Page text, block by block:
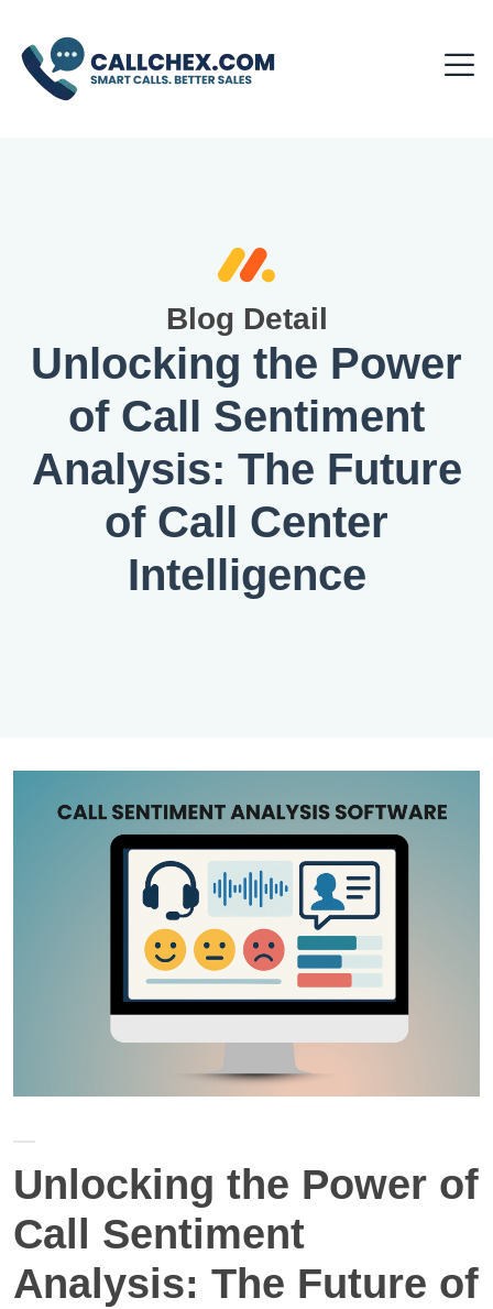
Blog Detail
Unlocking the Power
of Call Sentiment
Analysis: The Future
of Call Center
Intelligence
Unlocking the Power of
Call Sentiment
Analysis: The Future of